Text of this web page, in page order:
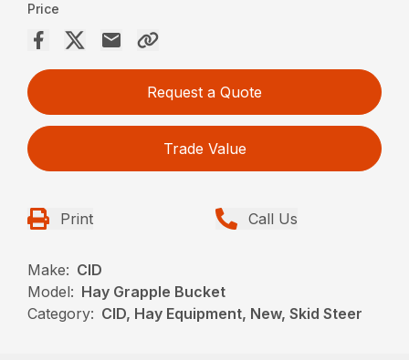
Price
Request a Quote
Trade Value
Print Call Us
Make: CID
Model: Hay Grapple Bucket
Category: CID, Hay Equipment, New, Skid Steer